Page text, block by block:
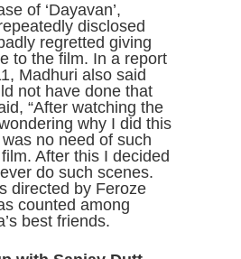
of ‘Dayavan’,
disclosed
regretted giving
to the film. In a report
Madhuri also said
not have done that
“After watching the
why I did this
no need of such
After this I decided
do such scenes.
directed by Feroze
counted among
best friends.